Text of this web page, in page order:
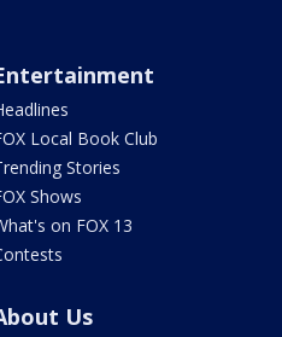
Local Book Club
Stories
Shows
on FOX 13
Us